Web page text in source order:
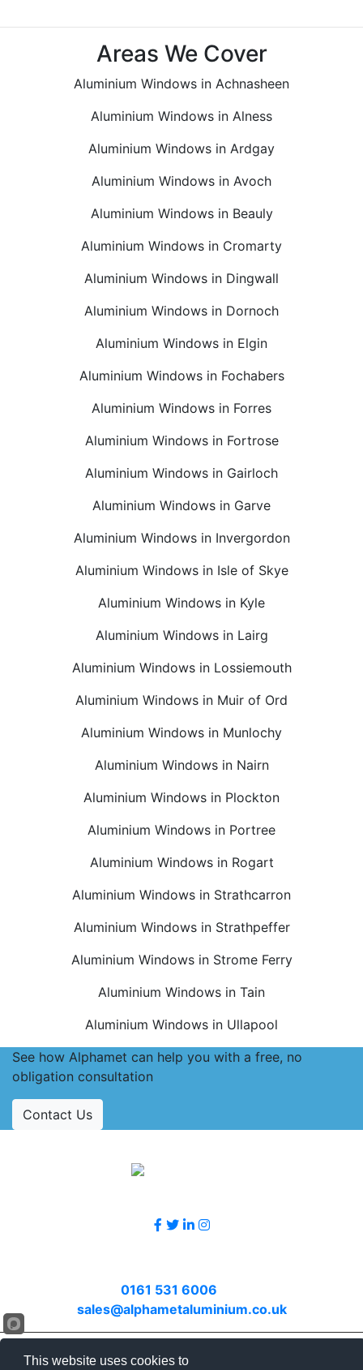
Areas We Cover
Aluminium Windows in Achnasheen
Aluminium Windows in Alness
Aluminium Windows in Ardgay
Aluminium Windows in Avoch
Aluminium Windows in Beauly
Aluminium Windows in Cromarty
Aluminium Windows in Dingwall
Aluminium Windows in Dornoch
Aluminium Windows in Elgin
Aluminium Windows in Fochabers
Aluminium Windows in Forres
Aluminium Windows in Fortrose
Aluminium Windows in Gairloch
Aluminium Windows in Garve
Aluminium Windows in Invergordon
Aluminium Windows in Isle of Skye
Aluminium Windows in Kyle
Aluminium Windows in Lairg
Aluminium Windows in Lossiemouth
Aluminium Windows in Muir of Ord
Aluminium Windows in Munlochy
Aluminium Windows in Nairn
Aluminium Windows in Plockton
Aluminium Windows in Portree
Aluminium Windows in Rogart
Aluminium Windows in Strathcarron
Aluminium Windows in Strathpeffer
Aluminium Windows in Strome Ferry
Aluminium Windows in Tain
Aluminium Windows in Ullapool
See how Alphamet can help you with a free, no
obligation consultation
Contact Us
0161 531 6006
sales@alphametaluminium.co.uk
© 2026 Alphamet. All rights reserved.
This website uses cookies to